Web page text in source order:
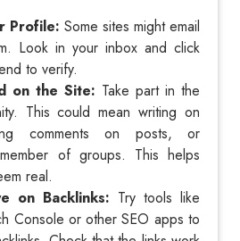
Profile: Some sites might email
Look in your inbox and click
to verify.
on the Site: Take part in the
This could mean writing on
comments on posts, or
of groups. This helps
real.
on Backlinks: Try tools like
Console or other SEO apps to